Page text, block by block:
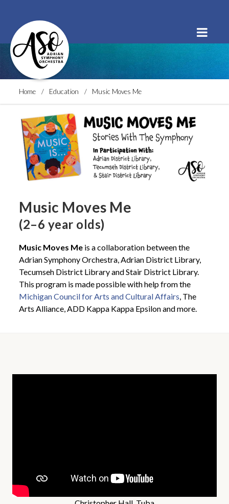
Order Tickets Donate
Home Education Music Moves Me
Music Moves Me
(2–6 year olds)
Music Moves Me is a collaboration between the
Adrian Symphony Orchestra, Adrian District Library,
Tecumseh District Library and Stair District Library.
This program is made possible with help from the
Michigan Council for Arts and Cultural Affairs, The
Arts Alliance, ADD Kappa Kappa Epsilon and more.